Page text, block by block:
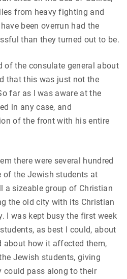
from heavy fighting and
been overrun had the
than they turned out to be.
of the consulate general about
that this was just not the
far as I was aware at the
in any case, and
of the front with his entire
there were several hundred
of the Jewish students at
a sizeable group of Christian
the old city with its Christian
I was kept busy the first week
as best I could, about
about how it affected them,
Jewish students, giving
could pass along to their